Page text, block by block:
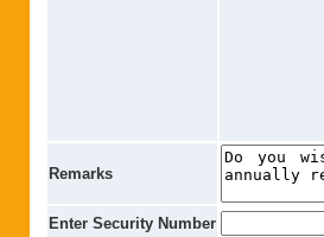
Remarks
Enter Security Number